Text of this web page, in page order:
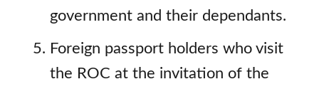
government and their dependants.
Foreign passport holders who visit
the ROC at the invitation of the